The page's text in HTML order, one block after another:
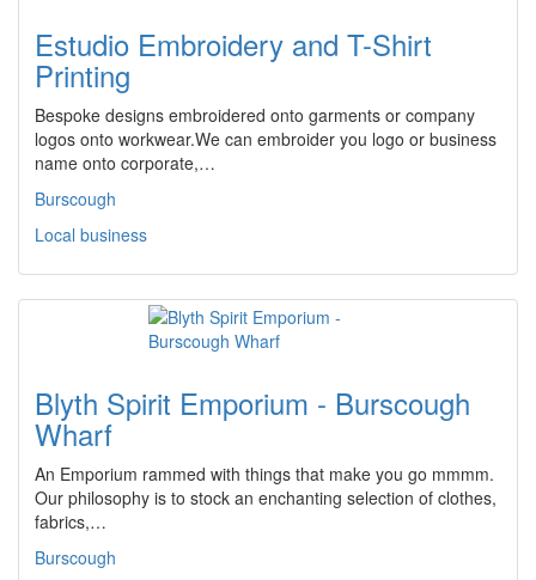
Estudio Embroidery and T-Shirt
Printing
Bespoke designs embroidered onto garments or company
logos onto workwear.We can embroider you logo or business
name onto corporate,…
Burscough
Local business
Blyth Spirit Emporium - Burscough
Wharf
An Emporium rammed with things that make you go mmmm.
Our philosophy is to stock an enchanting selection of clothes,
fabrics,…
Burscough